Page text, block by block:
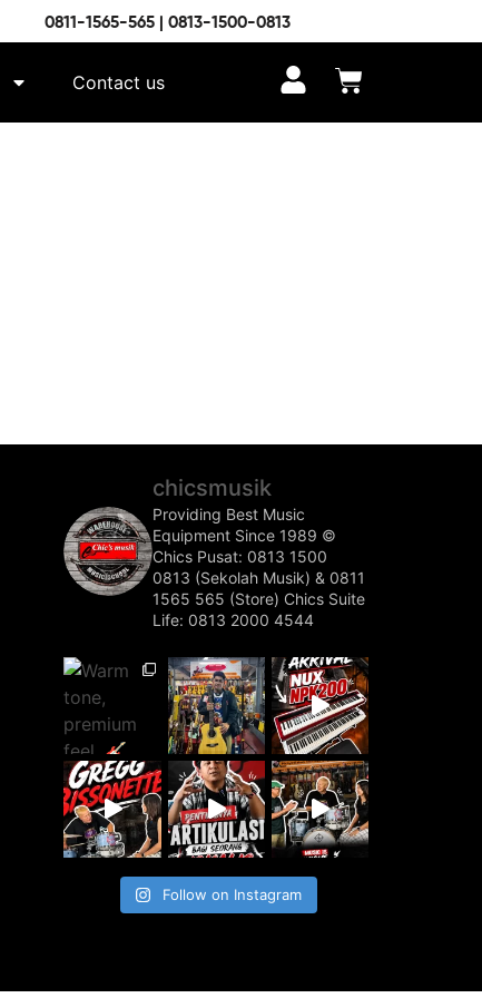
0811-1565-565 | 0813-1500-0813
Contact us
chicsmusik
Providing Best Music
Equipment Since 1989 ©️
Chics Pusat: 0813 1500
0813 (Sekolah Musik) & 0811
1565 565 (Store) Chics Suite
Life: 0813 2000 4544
Follow on Instagram